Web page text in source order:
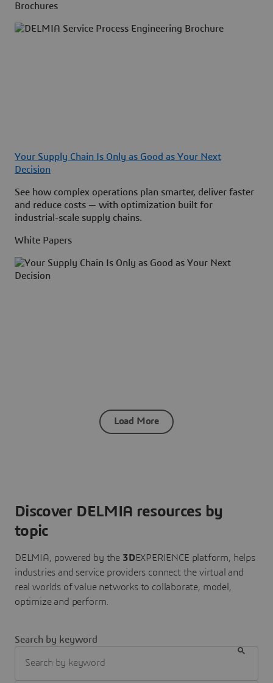
Brochures
Your Supply Chain Is Only as Good as Your Next
Decision
See how complex operations plan smarter, deliver faster
and reduce costs — with optimization built for
industrial-scale supply chains.
White Papers
Load More
Discover DELMIA resources by
topic
DELMIA, powered by the 3DEXPERIENCE platform, helps
industries and service providers connect the virtual and
real worlds of value networks to collaborate, model,
optimize and perform.
Search by keyword